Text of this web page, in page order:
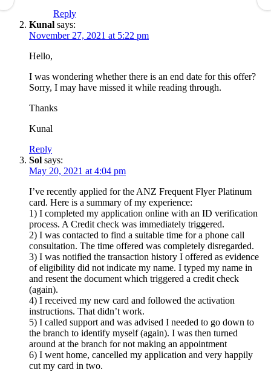
Reply
Kunal says:
November 27, 2021 at 5:22 pm
Hello,
I was wondering whether there is an end date for this offer?
Sorry, I may have missed it while reading through.
Thanks
Kunal
Reply
Sol says:
May 20, 2021 at 4:04 pm
I’ve recently applied for the ANZ Frequent Flyer Platinum
card. Here is a summary of my experience:
1) I completed my application online with an ID verification
process. A Credit check was immediately triggered.
2) I was contacted to find a suitable time for a phone call
consultation. The time offered was completely disregarded.
3) I was notified the transaction history I offered as evidence
of eligibility did not indicate my name. I typed my name in
and resent the document which triggered a credit check
(again).
4) I received my new card and followed the activation
instructions. That didn’t work.
5) I called support and was advised I needed to go down to
the branch to identify myself (again). I was then turned
around at the branch for not making an appointment
6) I went home, cancelled my application and very happily
cut my card in two.